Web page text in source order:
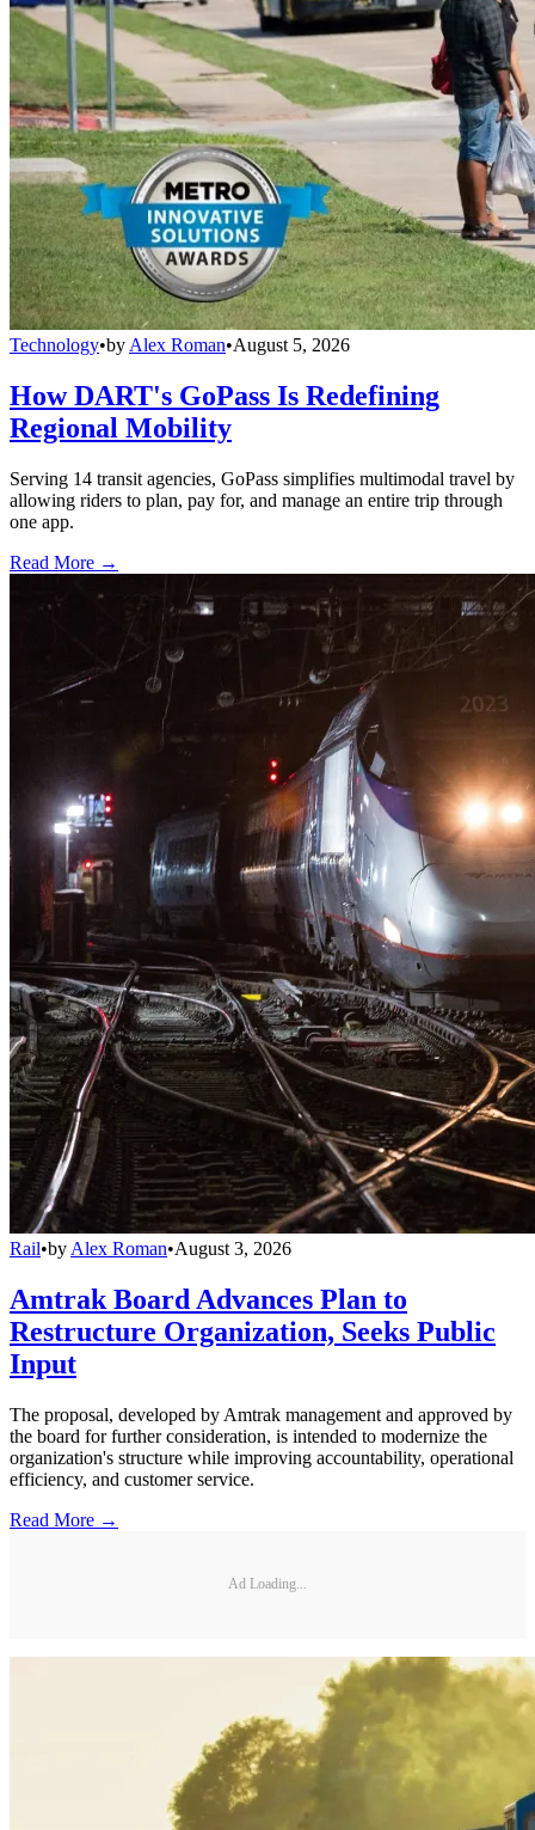
Technology•by Alex Roman•August 5, 2026
How DART's GoPass Is Redefining
Regional Mobility
Serving 14 transit agencies, GoPass simplifies multimodal travel by
allowing riders to plan, pay for, and manage an entire trip through
one app.
Read More →
Rail•by Alex Roman•August 3, 2026
Amtrak Board Advances Plan to
Restructure Organization, Seeks Public
Input
The proposal, developed by Amtrak management and approved by
the board for further consideration, is intended to modernize the
organization's structure while improving accountability, operational
efficiency, and customer service.
Read More →
Ad Loading...